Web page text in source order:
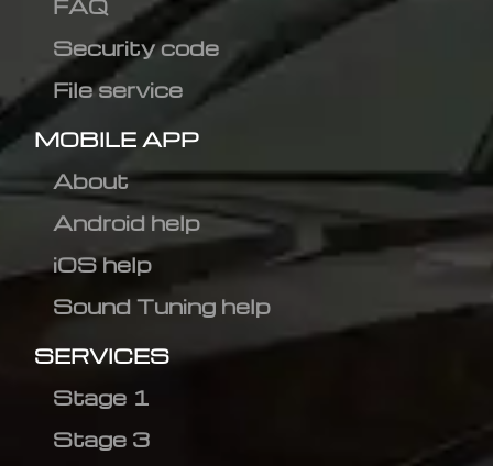
FAQ
Security code
File service
MOBILE APP
About
Android help
iOS help
Sound Tuning help
SERVICES
Stage 1
Stage 3